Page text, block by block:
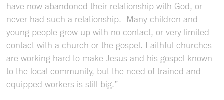
have now abandoned their relationship with God, or
never had such a relationship. Many children and
young people grow up with no contact, or very limited
contact with a church or the gospel. Faithful churches
are working hard to make Jesus and his gospel known
to the local community, but the need of trained and
equipped workers is still big.”